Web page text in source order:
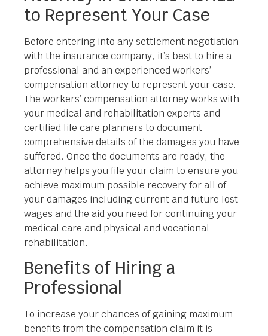
to Represent Your Case
Before entering into any settlement negotiation
with the insurance company, it’s best to hire a
professional and an experienced workers’
compensation attorney to represent your case.
The workers’ compensation attorney works with
your medical and rehabilitation experts and
certified life care planners to document
comprehensive details of the damages you have
suffered. Once the documents are ready, the
attorney helps you file your claim to ensure you
achieve maximum possible recovery for all of
your damages including current and future lost
wages and the aid you need for continuing your
medical care and physical and vocational
rehabilitation.
Benefits of Hiring a
Professional
To increase your chances of gaining maximum
benefits from the compensation claim it is